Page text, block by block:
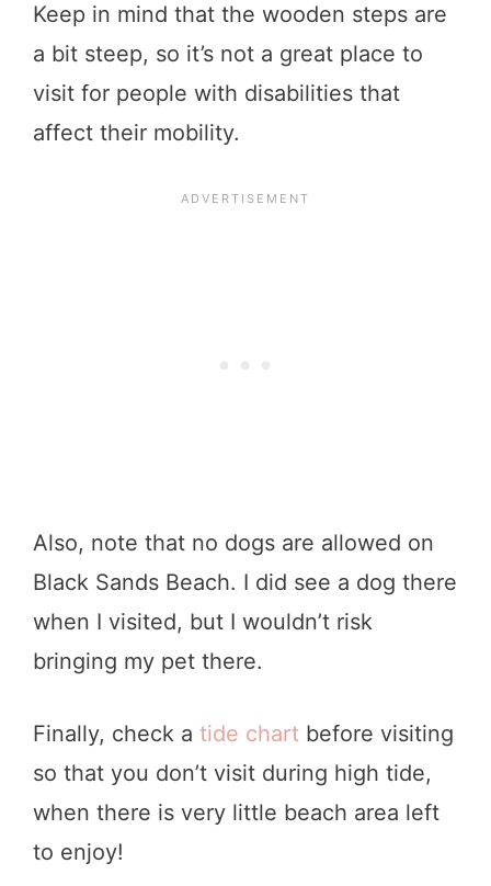
Keep in mind that the wooden steps are
a bit steep, so it’s not a great place to
visit for people with disabilities that
affect their mobility.
Also, note that no dogs are allowed on
Black Sands Beach. I did see a dog there
when I visited, but I wouldn’t risk
bringing my pet there.
Finally, check a tide chart before visiting
so that you don’t visit during high tide,
when there is very little beach area left
to enjoy!